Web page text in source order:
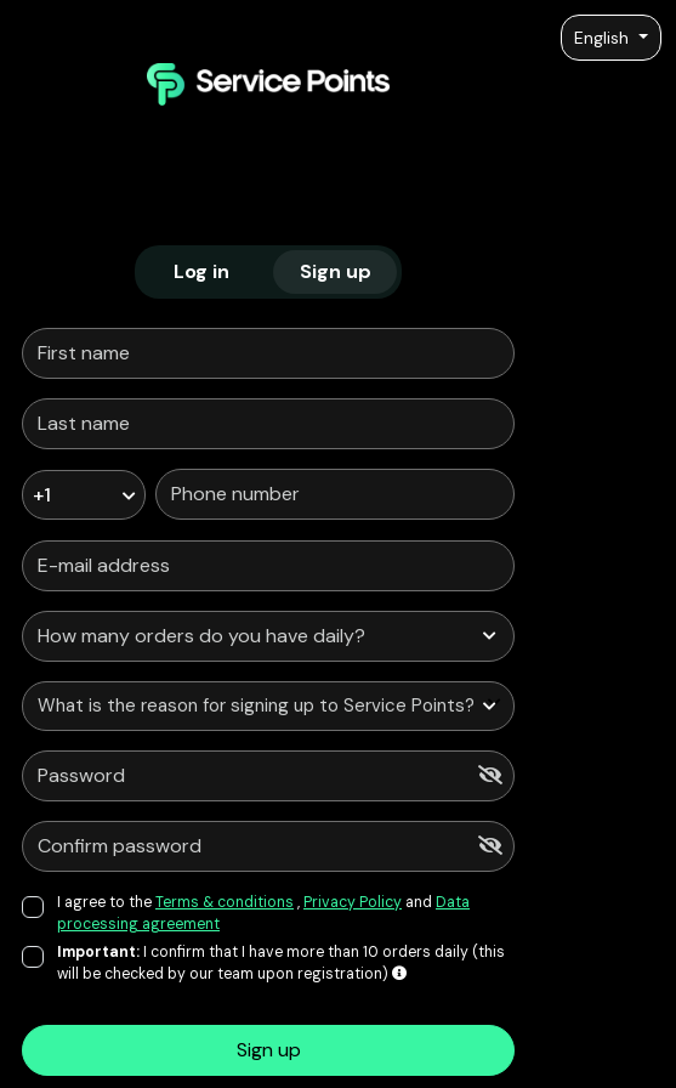
English
Log in Sign up
+1
What is the reason for signing up to Service Points?
I agree to theTerms & conditions ,Privacy Policy and Data
processing agreement
Important:I confirm that I have more than 10 orders daily (this
will be checked by our team upon registration)